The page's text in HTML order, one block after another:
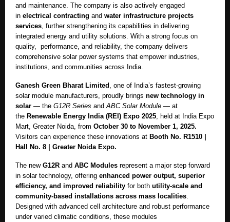
and maintenance. The company is also actively engaged
in electrical contracting and water infrastructure projects
services , further strengthening its capabilities in delivering
integrated energy and utility solutions. With a strong focus on
quality, performance, and reliability, the company delivers
comprehensive solar power systems that empower industries,
institutions, and communities across India.
Ganesh Green Bharat Limited , one of India’s fastest-growing
solar module manufacturers, proudly brings new technology in
solar — the G12R Series and ABC Solar Module — at
the Renewable Energy India (REI) Expo 2025 , held at India Expo
Mart, Greater Noida, from October 30 to November 1, 2025.
Visitors can experience these innovations at Booth No. R1510 |
Hall No. 8 | Greater Noida Expo.
The new G12R and ABC Modules represent a major step forward
in solar technology, offering enhanced power output, superior
efficiency, and improved reliability for both utility-scale and
community-based installations across mass localities
Designed with advanced cell architecture and robust performance
under varied climatic conditions, these modules